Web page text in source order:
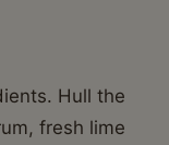
Hull the
fresh lime